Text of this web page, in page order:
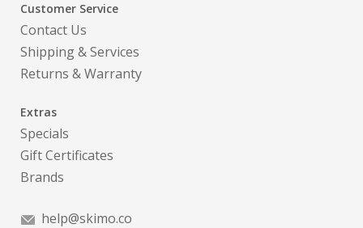
Customer Service
Contact Us
Shipping & Services
Returns & Warranty
Extras
Specials
Gift Certificates
Brands
help@skimo.co